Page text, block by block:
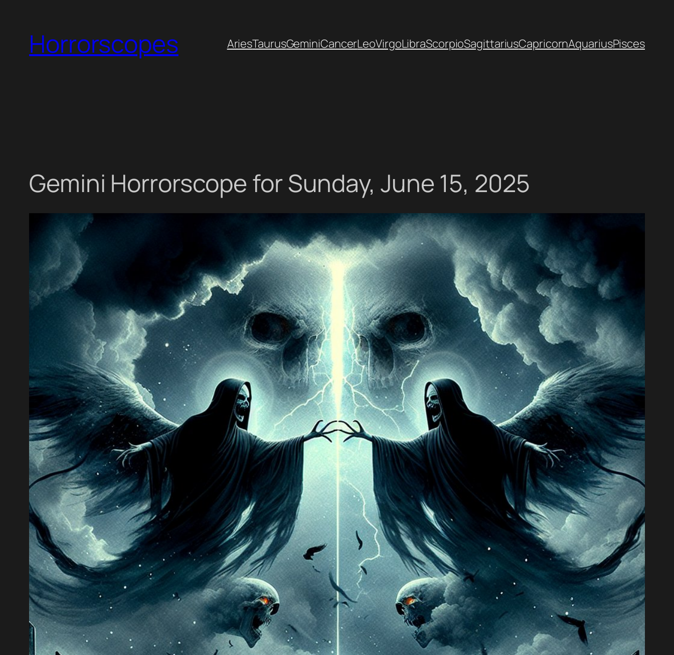
contentHorrorscopes AriesTaurusGeminiCancerLeoVirgoLibraScorpioSagittariusCapricornAquariusPisces
Gemini Horrorscope for Sunday, June 15, 2025